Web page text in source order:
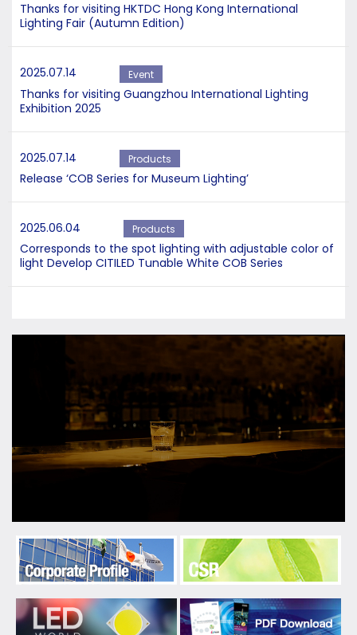
Thanks for visiting HKTDC Hong Kong International
Lighting Fair (Autumn Edition)
2025.07.14 Event
Thanks for visiting Guangzhou International Lighting
Exhibition 2025
2025.07.14 Products
Release ‘COB Series for Museum Lighting’
2025.06.04 Products
Corresponds to the spot lighting with adjustable color of
light Develop CITILED Tunable White COB Series